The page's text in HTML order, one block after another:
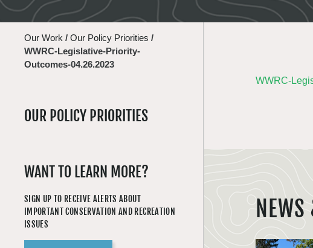
Our Work / Our Policy Priorities /
WWRC-Legislative-Priority-
Outcomes-04.26.2023
OUR POLICY PRIORITIES
WANT TO LEARN MORE?
SIGN UP TO RECEIVE ALERTS ABOUT
IMPORTANT CONSERVATION AND RECREATION
ISSUES
WWRC-